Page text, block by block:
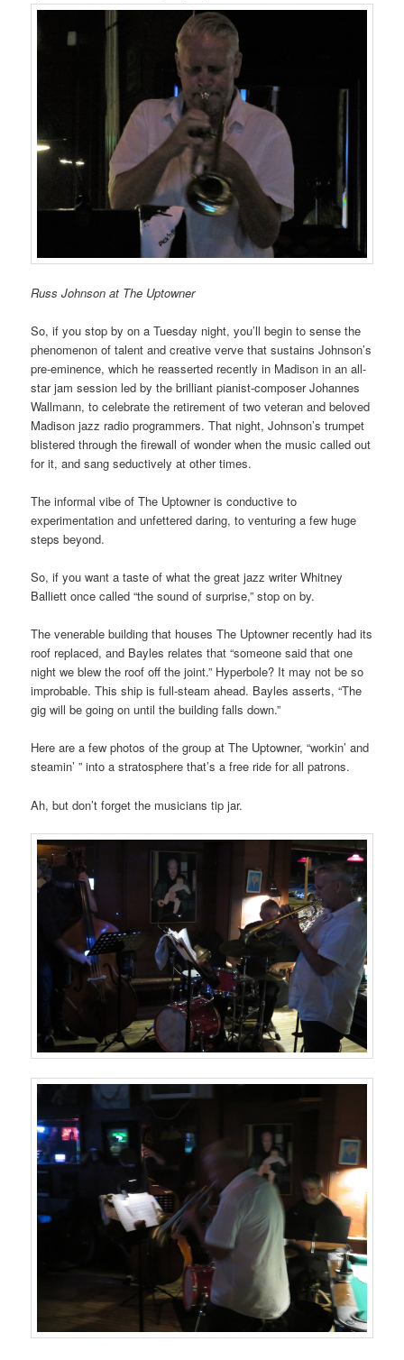
Russ Johnson at The Uptowner
So, if you stop by on a Tuesday night, you’ll begin to sense the
phenomenon of talent and creative verve that sustains Johnson’s
pre-eminence, which he reasserted recently in Madison in an all-
star jam session led by the brilliant pianist-composer Johannes
Wallmann, to celebrate the retirement of two veteran and beloved
Madison jazz radio programmers. That night, Johnson’s trumpet
blistered through the firewall of wonder when the music called out
for it, and sang seductively at other times.
The informal vibe of The Uptowner is conductive to
experimentation and unfettered daring, to venturing a few huge
steps beyond.
So, if you want a taste of what the great jazz writer Whitney
Balliett once called “the sound of surprise,” stop on by.
The venerable building that houses The Uptowner recently had its
roof replaced, and Bayles relates that “someone said that one
night we blew the roof off the joint.” Hyperbole? It may not be so
improbable. This ship is full-steam ahead. Bayles asserts, “The
gig will be going on until the building falls down.”
Here are a few photos of the groupat The Uptowner, “workin’ and
steamin’ ” into a stratosphere that’s a free ride for all patrons.
Ah, but don’t forget the musicians tip jar.